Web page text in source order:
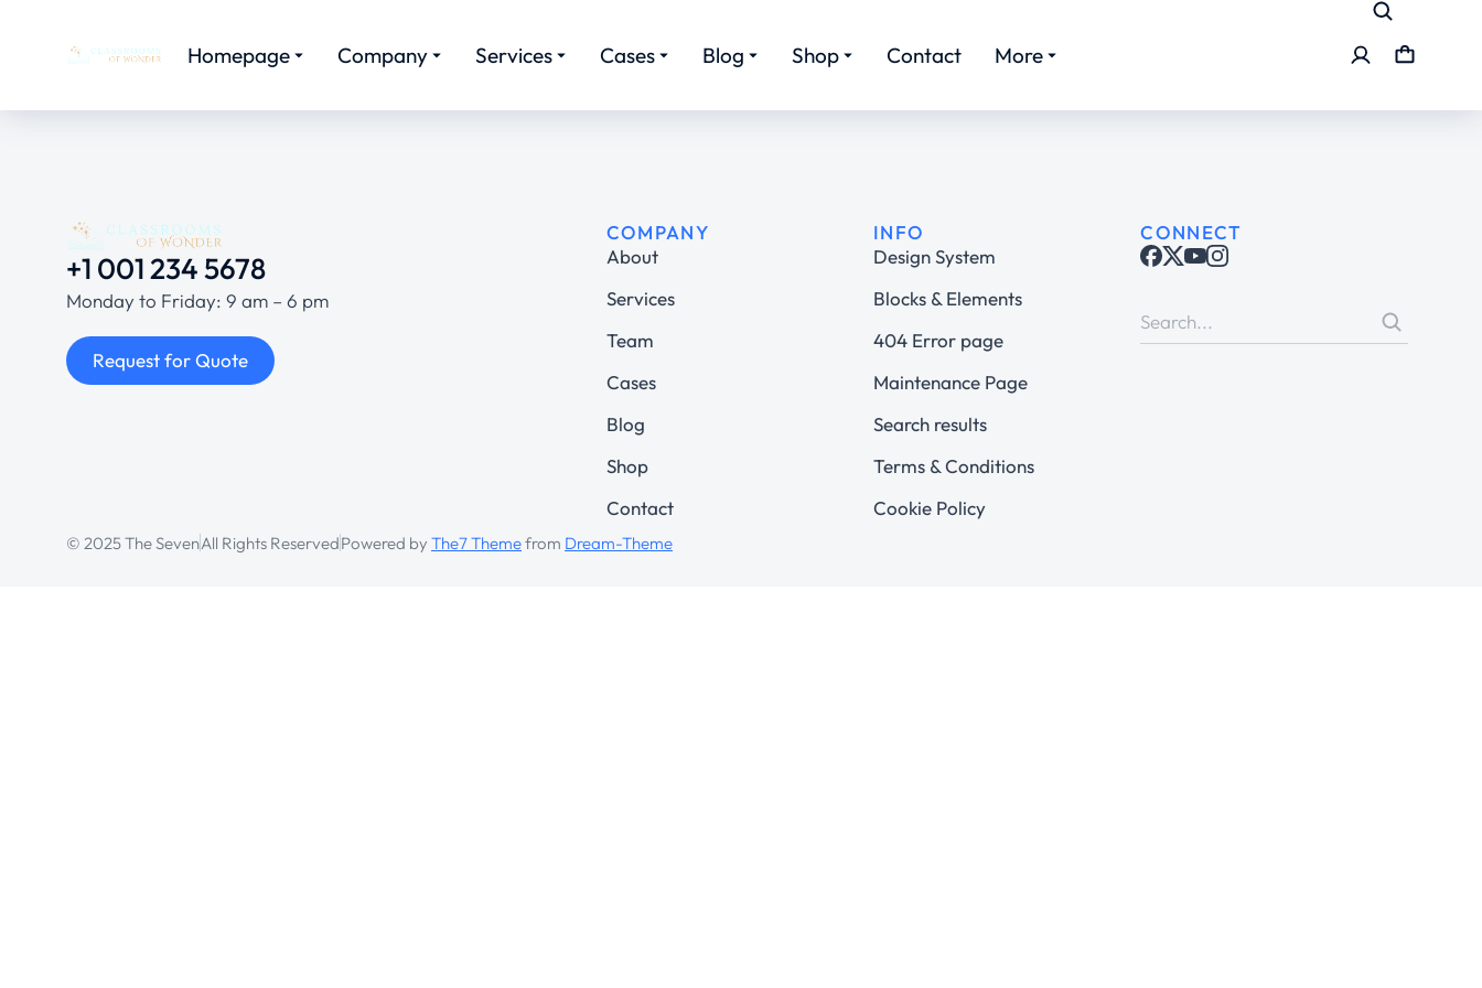
Homepage Company Services Cases Blog Shop Contact More
+1 001 234 5678
Monday to Friday: 9 am – 6 pm
Request for Quote
COMPANY
About
Services
Team
Cases
Blog
Shop
Contact
INFO
Design System
Blocks & Elements
404 Error page
Maintenance Page
Search results
Terms & Conditions
Cookie Policy
CONNECT
© 2025 The SevenAll Rights ReservedPowered by The7 Themefrom Dream-Theme